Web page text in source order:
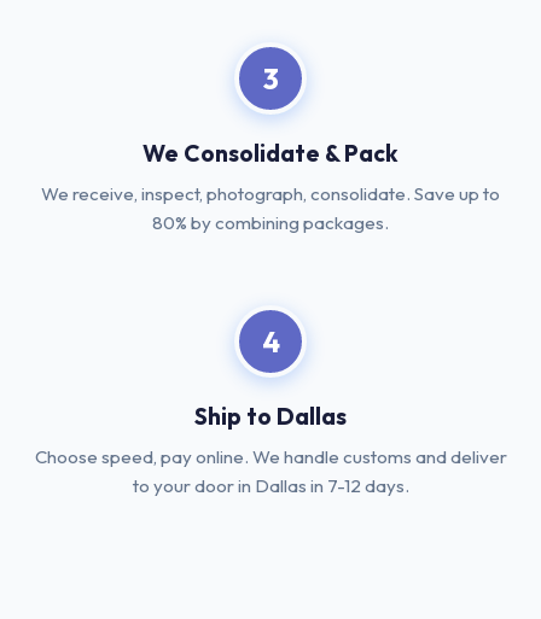
3
We Consolidate & Pack
We receive, inspect, photograph, consolidate. Save up to
80% by combining packages.
4
Ship to Dallas
Choose speed, pay online. We handle customs and deliver
to your door in Dallas in 7-12 days.